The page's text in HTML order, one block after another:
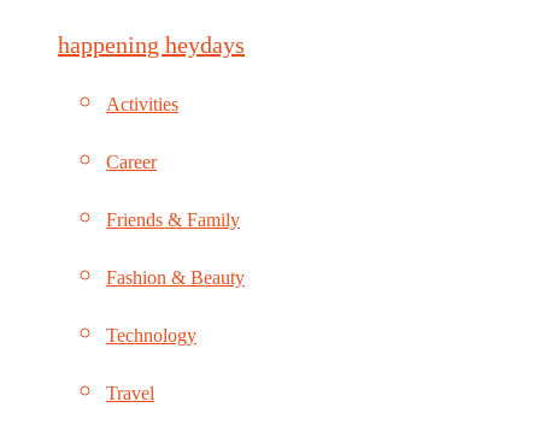
happening heydays
Activities
Career
Friends & Family
Fashion & Beauty
Technology
Travel